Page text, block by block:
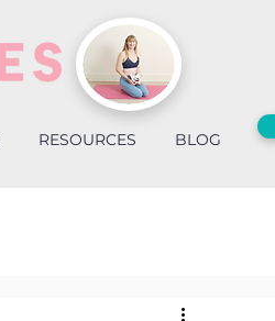
RESOURCES BLOG